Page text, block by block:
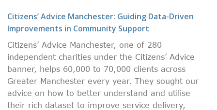
Citizens’ Advice Manchester: Guiding Data-Driven
Improvements in Community Support
Citizens’ Advice Manchester, one of 280
independent charities under the Citizens’ Advice
banner, helps 60,000 to 70,000 clients across
Greater Manchester every year. They sought our
advice on how to better understand and utilise
their rich dataset to improve service delivery,